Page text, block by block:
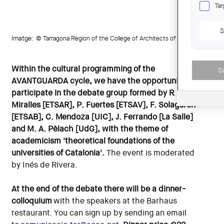
Imatge: © Tarragona Region of the College of Architects of Catalonia (COAC)
Within the cultural programming of the
AVANTGUARDA cycle, we have the opportunity to
participate in the debate group formed by R.
Miralles [ETSAR], P. Fuertes [ETSAV], F. Solaguren
[ETSAB], C. Mendoza [UIC], J. Ferrando [La Salle]
and M. A. Pèlach [UdG], with the theme of
academicism 'theoretical foundations of the
universities of Catalonia'. The event is moderated
by Inés de Rivera.
At the end of the debate there will be a dinner-
colloquiumwith the speakers at the Barhaus
restaurant. You can sign up by sending an email